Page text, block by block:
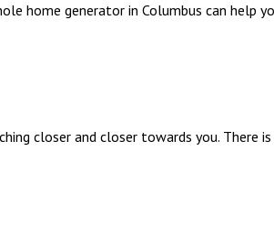
home generator in Columbus can help
closer and closer towards you. There